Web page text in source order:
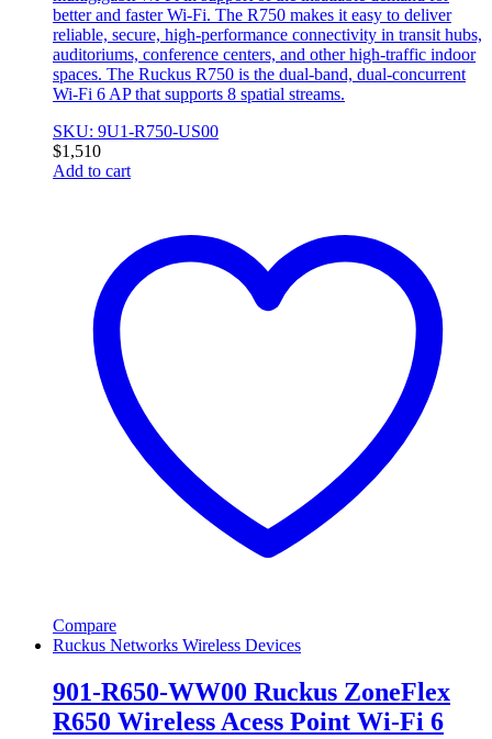
better and faster Wi-Fi. The R750 makes it easy to deliver
reliable, secure, high-performance connectivity in transit hubs,
auditoriums, conference centers, and other high-traffic indoor
spaces. The Ruckus R750 is the dual-band, dual-concurrent
Wi-Fi 6 AP that supports 8 spatial streams.
SKU: 9U1-R750-US00
$1,510
Add to cart
Compare
Ruckus Networks Wireless Devices
901-R650-WW00 Ruckus ZoneFlex
R650 Wireless Acess Point Wi-Fi 6